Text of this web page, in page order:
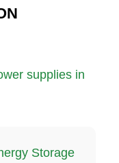
supplies in
Storage